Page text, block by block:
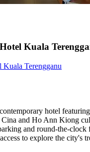
Kuala
Terengganu
hotel
and Ho Ann Kiong
and round-the-clock
to explore the city's